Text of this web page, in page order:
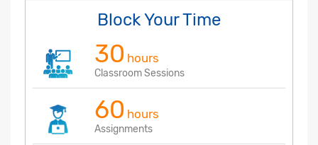
Block Your Time
30 hours
Classroom Sessions
60 hours
Assignments